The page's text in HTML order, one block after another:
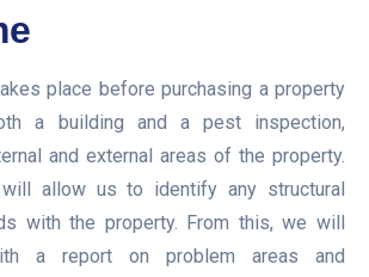
place before purchasing a property
a building and a pest inspection,
and external areas of the property.
allow us to identify any structural
with the property. From this, we will
a report on problem areas and